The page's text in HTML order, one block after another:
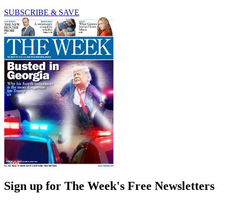
SUBSCRIBE & SAVE
Sign up for The Week's Free Newsletters